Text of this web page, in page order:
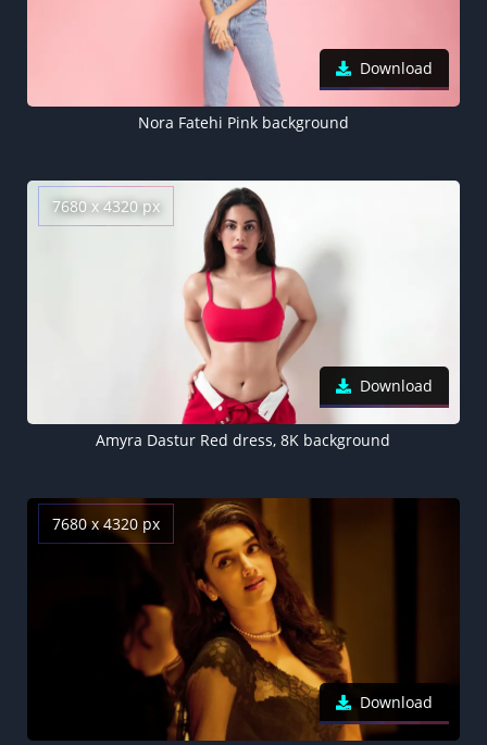
Download
Nora Fatehi Pink background
7680 x 4320 px
Download
Amyra Dastur Red dress, 8K background
7680 x 4320 px
Download